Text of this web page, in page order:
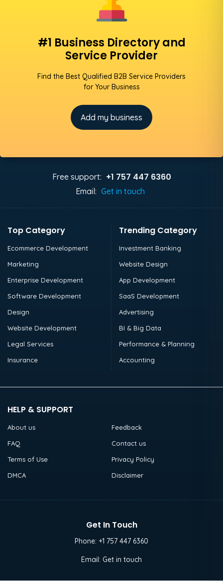
#1 Business Directory and
Service Provider
Find the Best Qualified B2B Service Providers
for Your Business
Add my business
Free support: +1 757 447 6360
Email: Get in touch
Top Category
Ecommerce Development
Marketing
Enterprise Development
Software Development
Design
Website Development
Legal Services
Insurance
Trending Category
Investment Banking
Website Design
App Development
SaaS Development
Advertising
BI & Big Data
Performance & Planning
Accounting
HELP & SUPPORT
About us
Feedback
FAQ
Contact us
Terms of Use
Privacy Policy
DMCA
Disclaimer
Get In Touch
Phone: +1 757 447 6360
Email: Get in touch